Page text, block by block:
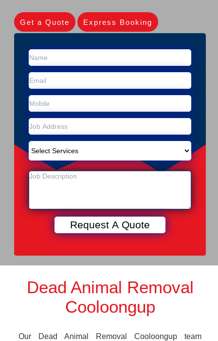
Get a Quote Express Booking
Dead Animal Removal
Cooloongup
Our Dead Animal Removal Cooloongup team